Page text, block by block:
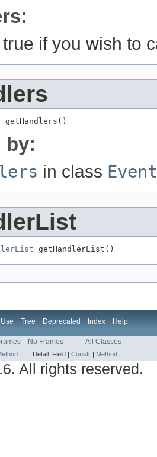
true if you wish to
getHandlers()
by:
in class Event
getHandlerList()
Use Tree Deprecated Index Help
No Frames All Classes
Detail: Field | Constr | Method
All rights reserved.